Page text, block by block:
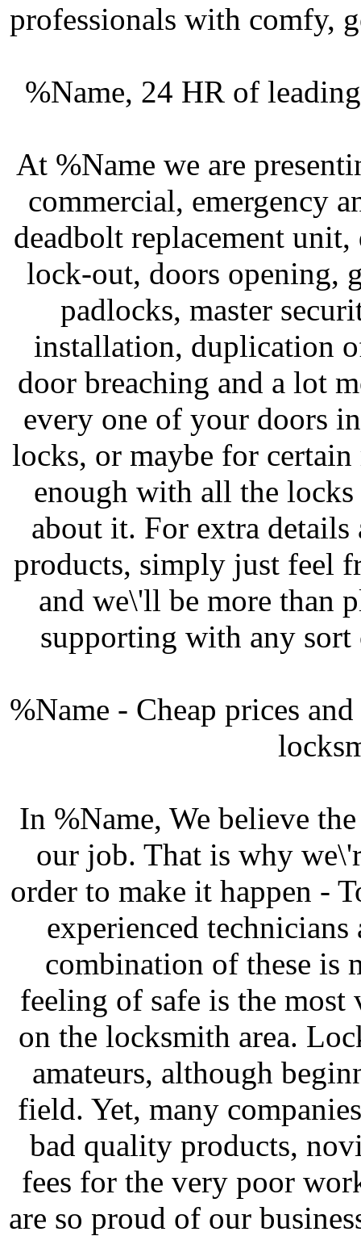
professionals with comfy,
%Name, 24 HR of
At %Name we are
commercial, emergency
deadbolt replacement
lock-out, doors opening,
padlocks, master
installation, duplication
door breaching and a lot
every one of your doors
locks, or maybe for certain
enough with all the
about it. For extra details
products, simply just feel
and we\'ll be more than
supporting with any
%Name - Cheap prices
In %Name, We believe
our job. That is why
order to make it happen -
experienced
combination of these is
feeling of safe is the most
on the locksmith area.
amateurs, although
field. Yet, many
bad quality products,
fees for the very poor
are so proud of our